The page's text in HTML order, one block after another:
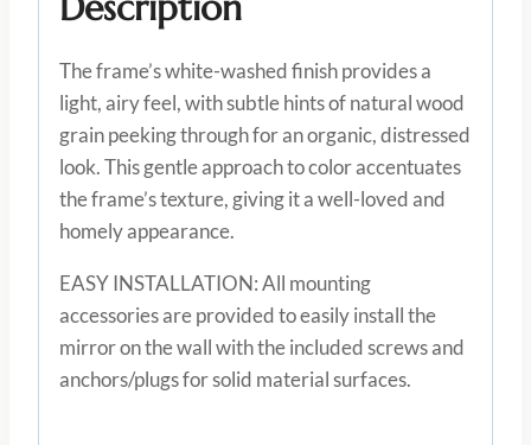
The frame’s white-washed finish provides a
light, airy feel, with subtle hints of natural wood
grain peeking through for an organic, distressed
look. This gentle approach to color accentuates
the frame’s texture, giving it a well-loved and
homely appearance.
EASY INSTALLATION: All mounting
accessories are provided to easily install the
mirror on the wall with the included screws and
anchors/plugs for solid material surfaces.